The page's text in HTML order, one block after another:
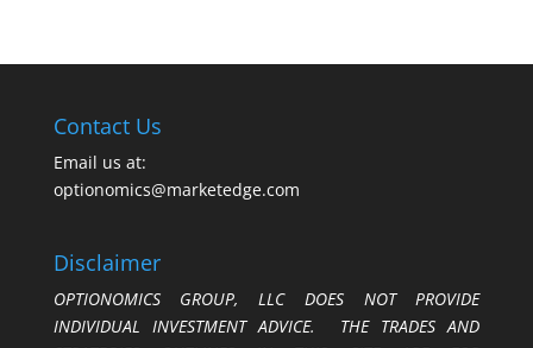
Contact Us
Email us at:
optionomics@marketedge.com
Disclaimer
OPTIONOMICS GROUP, LLC DOES NOT PROVIDE
INDIVIDUAL INVESTMENT ADVICE. THE TRADES AND